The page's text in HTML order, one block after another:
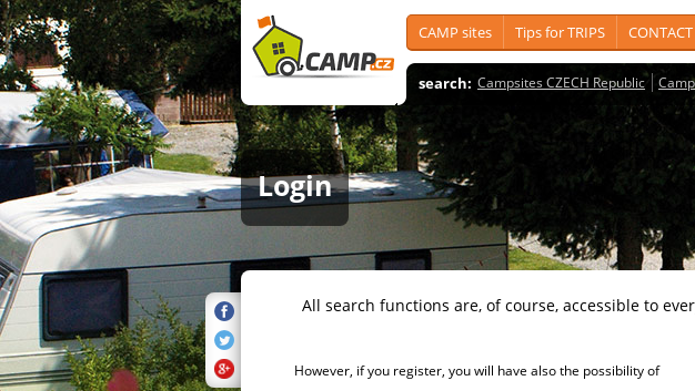
CAMP sites Tips for TRIPS CONTACT
search: Campsites CZECH Republic
Login
All search functions are, of course, accessible to
However, if you register, you will have also the possibility of